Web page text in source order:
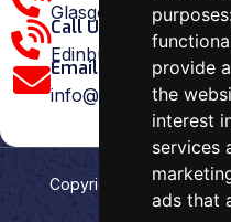
provide
the
interest
services
ads that
Glasgow: 0141 375
Call Us Edinburgh
Edinburgh: 0131 202
Email Us:
Copyright 2026Oven